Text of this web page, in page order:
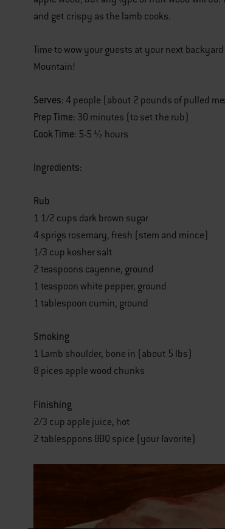
and get crispy as the lamb cooks.
Time to wow your guests at your next
Mountain!
Serves: 4 people (about 2 pounds of pulled
Prep Time: 30 minutes (to set the rub)
Cook Time: 5-5 ½ hours
Ingredients:
Rub
1 1/2 cups dark brown sugar
4 sprigs rosemary, fresh (stem and mince)
1/3 cup kosher salt
2 teaspoons cayenne, ground
1 teaspoon white pepper, ground
1 tablespoon cumin, ground
Smoking
1 Lamb shoulder, bone in (about 5 lbs)
8 pices apple wood chunks
Finishing
2/3 cup apple juice, hot
2 tablesppons BBQ spice (your favorite)